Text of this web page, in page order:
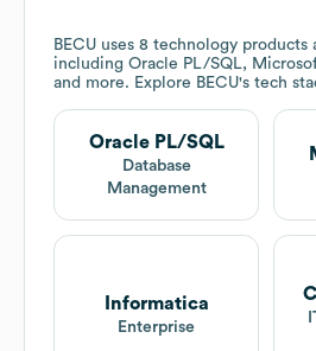
BECU uses 8 technology products
including Oracle PL/SQL,
and more. Explore BECU's tech
Oracle PL/SQL
Database
Management
Informatica
Enterprise